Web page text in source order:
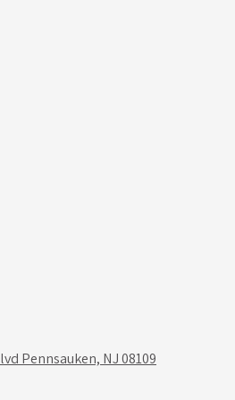
Pennsauken, NJ 08109